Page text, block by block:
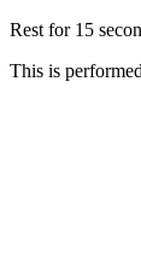
Rest for 15
This is